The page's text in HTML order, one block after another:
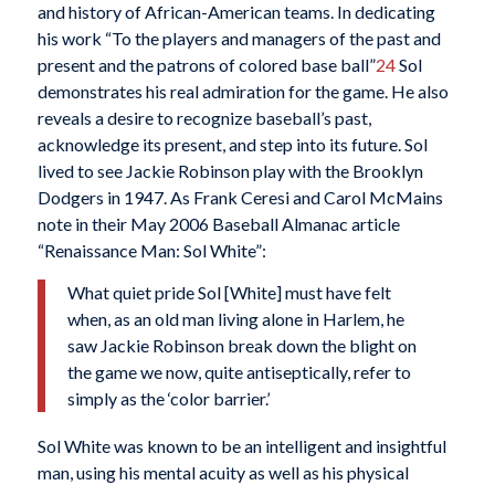
and history of African-American teams. In dedicating
his work “To the players and managers of the past and
present and the patrons of colored base ball”24Sol
demonstrates his real admiration for the game. He also
reveals a desire to recognize baseball’s past,
acknowledge its present, and step into its future. Sol
lived to see Jackie Robinson play with the Brooklyn
Dodgers in 1947. As Frank Ceresi and Carol McMains
note in their May 2006 Baseball Almanac article
“Renaissance Man: Sol White”:
What quiet pride Sol [White] must have felt
when, as an old man living alone in Harlem, he
saw Jackie Robinson break down the blight on
the game we now, quite antiseptically, refer to
simply as the ‘color barrier.’
Sol White was known to be an intelligent and insightful
man, using his mental acuity as well as his physical